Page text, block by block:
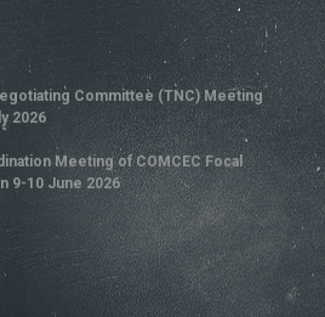
Committee (TNC) Meeting
2026
Meeting of COMCEC Focal
9-10 June 2026